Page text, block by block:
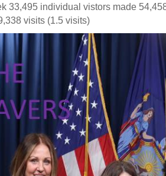
33,495 individual vistors made
visits (1.5 visits)